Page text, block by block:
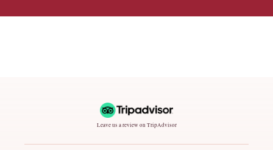
Leave us a review on TripAdvisor